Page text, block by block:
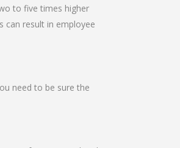
to five times higher
can result in employee
need to be sure the